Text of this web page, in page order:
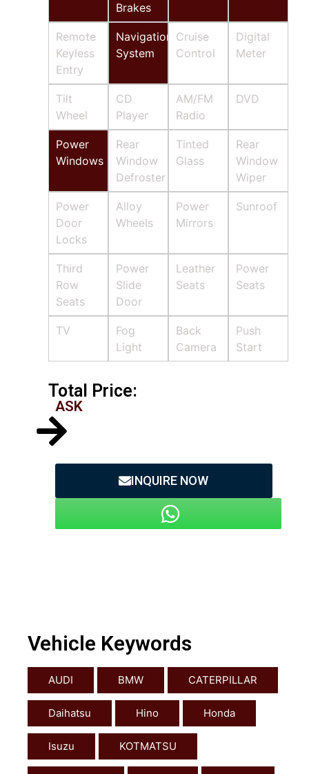
Brakes
Remote
Keyless
Entry
Navigation
System
Cruise
Control
Digital
Meter
Tilt
Wheel
CD
Player
AM/FM
Radio
DVD
Power
Windows
Rear
Window
Defroster
Tinted
Glass
Rear
Window
Wiper
Power
Door
Locks
Alloy
Wheels
Power
Mirrors
Sunroof
Third
Row
Seats
Power
Slide
Door
Leather
Seats
Power
Seats
TV
Fog
Light
Back
Camera
Push
Start
Total Price:
ASK
INQUIRE NOW
Vehicle Keywords
AUDI BMW CATERPILLAR
Daihatsu Hino Honda
Isuzu KOTMATSU